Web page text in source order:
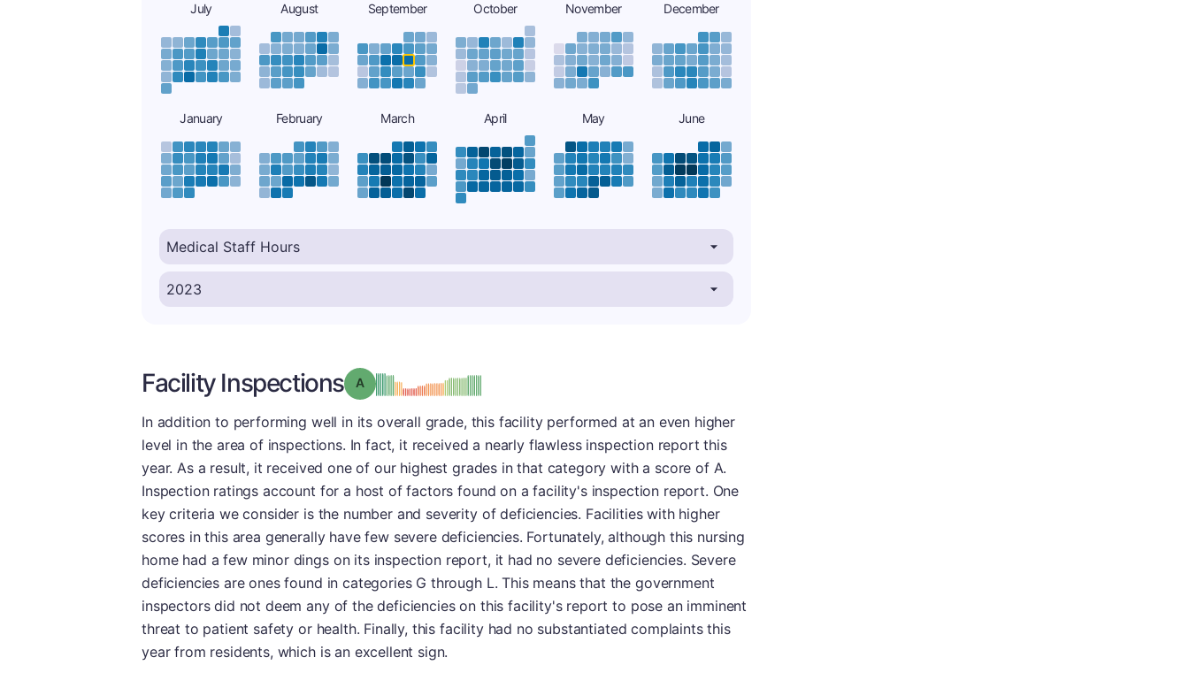
July August September October November December
January February March April May June
Facility Inspections Grade: A
In addition to performing well in its overall grade, this facility performed at an even higher
level in the area of inspections. In fact, it received a nearly flawless inspection report this
year. As a result, it received one of our highest grades in that category with a score of A.
Inspection ratings account for a host of factors found on a facility's inspection report. One
key criteria we consider is the number and severity of deficiencies. Facilities with higher
scores in this area generally have few severe deficiencies. Fortunately, although this nursing
home had a few minor dings on its inspection report, it had no severe deficiencies. Severe
deficiencies are ones found in categories G through L. This means that the government
inspectors did not deem any of the deficiencies on this facility's report to pose an imminent
threat to patient safety or health. Finally, this facility had no substantiated complaints this
year from residents, which is an excellent sign.